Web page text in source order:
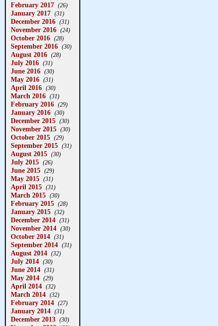
February 2017 (26)
January 2017 (31)
December 2016 (31)
November 2016 (24)
October 2016 (28)
September 2016 (30)
August 2016 (28)
July 2016 (31)
June 2016 (30)
May 2016 (31)
April 2016 (30)
March 2016 (31)
February 2016 (29)
January 2016 (30)
December 2015 (30)
November 2015 (30)
October 2015 (29)
September 2015 (31)
August 2015 (30)
July 2015 (26)
June 2015 (29)
May 2015 (31)
April 2015 (31)
March 2015 (30)
February 2015 (28)
January 2015 (32)
December 2014 (31)
November 2014 (30)
October 2014 (31)
September 2014 (31)
August 2014 (32)
July 2014 (30)
June 2014 (31)
May 2014 (29)
April 2014 (32)
March 2014 (32)
February 2014 (27)
January 2014 (31)
December 2013 (30)